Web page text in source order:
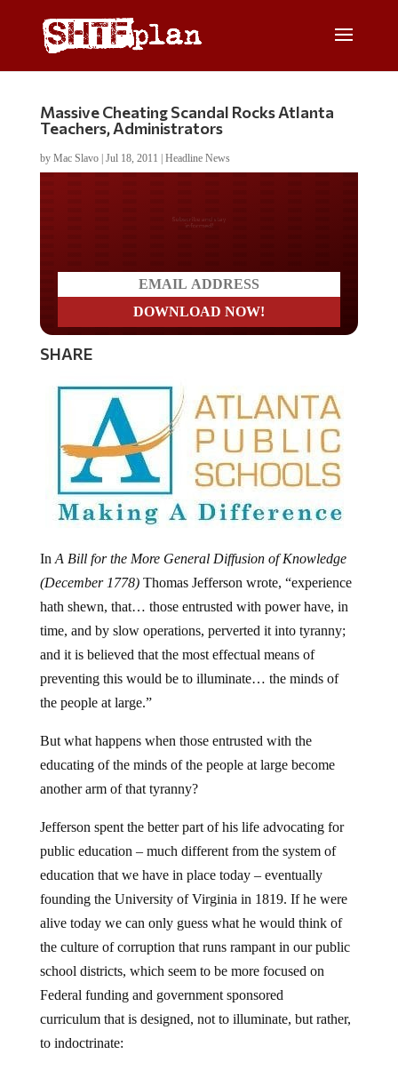
Massive Cheating Scandal Rocks Atlanta
Teachers, Administrators
by Mac Slavo| Jul 18, 2011 Headline News
Do you LOVE America?
SHARE
(December 1778)Thomas Jefferson wrote, “experience
hath shewn, that… those entrusted with power have, in
time, and by slow operations, perverted it into tyranny;
and it is believed that the most effectual means of
preventing this would be to illuminate… the minds of
the people at large.”
educating of the minds of the people at large become
another arm of that tyranny?
public education – much different from the system of
education that we have in place today – eventually
founding the University of Virginia in 1819. If he were
alive today we can only guess what he would think of
the culture of corruption that runs rampant in our public
school districts, which seem to be more focused on
Federal funding and government sponsored
curriculum that is designed, not to illuminate, but rather,
to indoctrinate: